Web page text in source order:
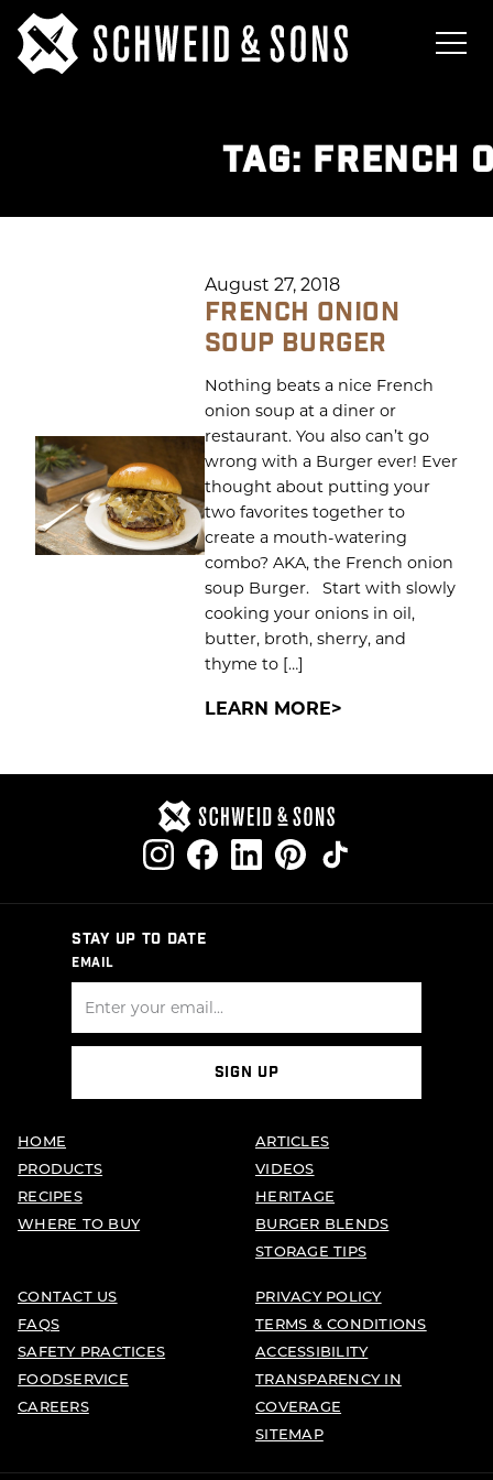
TAG: FRENCH
August 27, 2018
FRENCH ONION
SOUP BURGER
Nothing beats a nice French
onion soup at a diner or
restaurant. You also can’t go
wrong with a Burger ever! Ever
thought about putting your
two favorites together to
create a mouth-watering
combo? AKA, the French onion
soup Burger. Start with slowly
cooking your onions in oil,
butter, broth, sherry, and
thyme to […]
LEARN MORE
STAY UP TO DATE
EMAIL
SIGN UP
HOME
PRODUCTS
RECIPES
WHERE TO BUY
ARTICLES
VIDEOS
HERITAGE
BURGER BLENDS
STORAGE TIPS
CONTACT US
FAQS
SAFETY PRACTICES
FOODSERVICE
CAREERS
PRIVACY POLICY
TERMS & CONDITIONS
ACCESSIBILITY
TRANSPARENCY IN
COVERAGE
SITEMAP